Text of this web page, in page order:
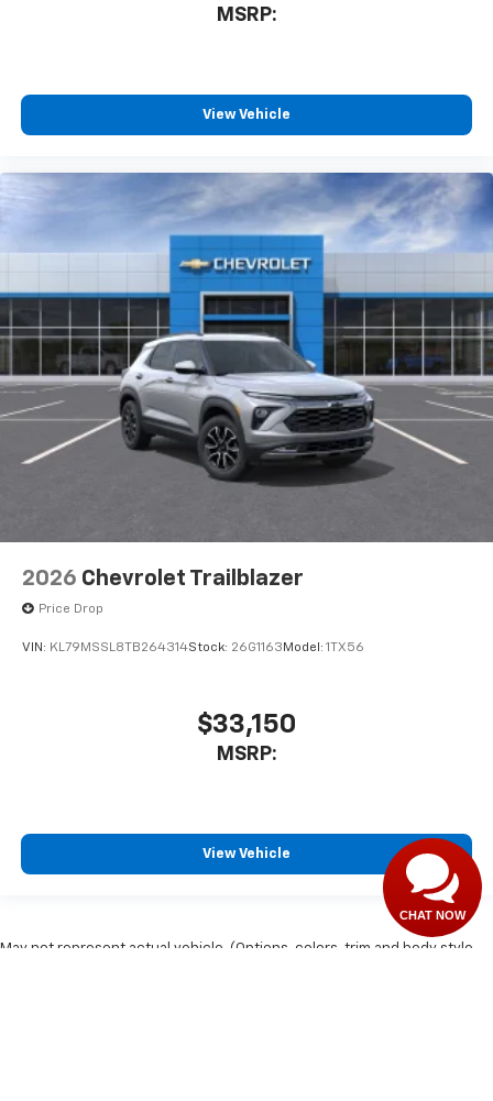
MSRP:
View Vehicle
2026 Chevrolet Trailblazer
Price Drop
VIN: KL79MSSL8TB264314Stock: 26G1163Model: 1TX56
$33,150
MSRP:
View Vehicle
May not represent actual vehicle. (Options, colors, trim and body style
CHAT NOW